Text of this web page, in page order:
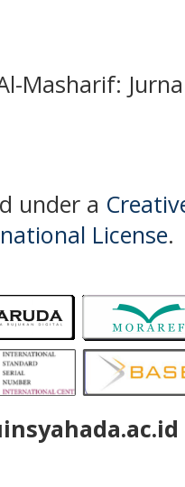
Masharif:
under a
License.